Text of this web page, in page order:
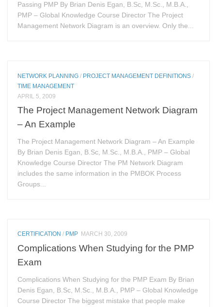
Passing PMP By Brian Denis Egan, B.Sc, M.Sc., M.B.A.,
PMP – Global Knowledge Course Director The Project
Management Network Diagram is an overview. Only the...
NETWORK PLANNING / PROJECT MANAGEMENT DEFINITIONS /
TIME MANAGEMENT
APRIL 5, 2009
The Project Management Network Diagram
– An Example
The Project Management Network Diagram – An Example
By Brian Denis Egan, B.Sc, M.Sc., M.B.A., PMP – Global
Knowledge Course Director The PM Network Diagram
includes the same information in the PMBOK Process
Groups...
CERTIFICATION / PMP MARCH 30, 2009
Complications When Studying for the PMP
Exam
Complications When Studying for the PMP Exam By Brian
Denis Egan, B.Sc, M.Sc., M.B.A., PMP – Global Knowledge
Course Director The biggest mistake that people make